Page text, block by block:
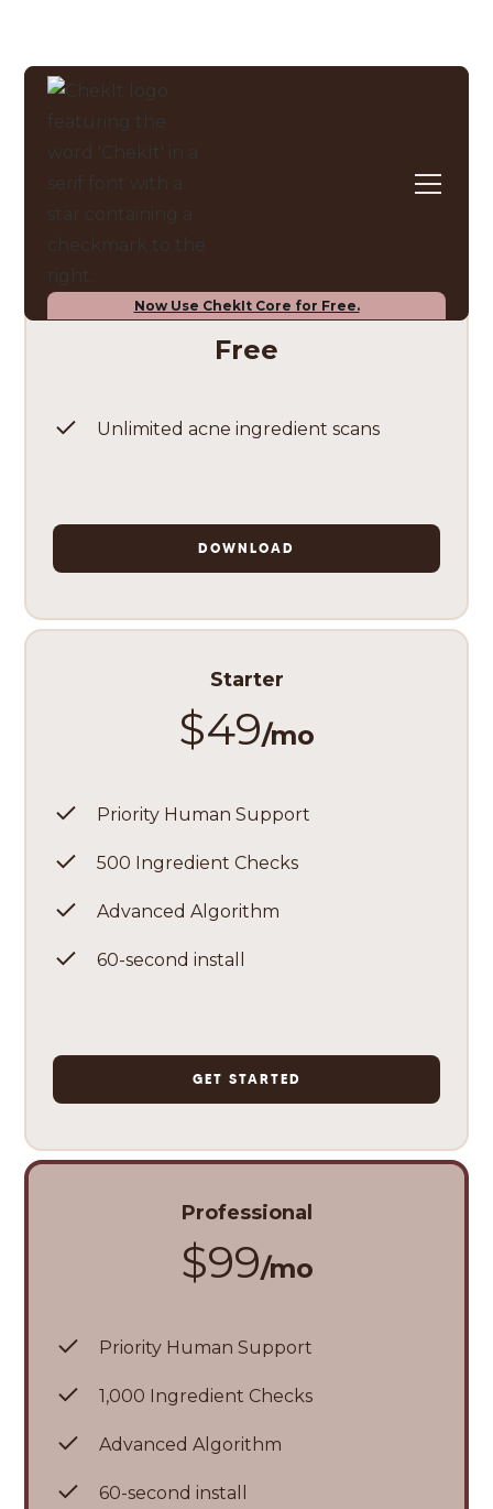
Now Use ChekIt Core for Free.
Pricing plans
ChekIt Core
Free
Unlimited acne ingredient scans
DOWNLOAD
Starter
$49/mo
Priority Human Support
500 Ingredient Checks
Advanced Algorithm
60-second install
GET STARTED
Professional
$99/mo
Priority Human Support
1,000 Ingredient Checks
Advanced Algorithm
60-second install